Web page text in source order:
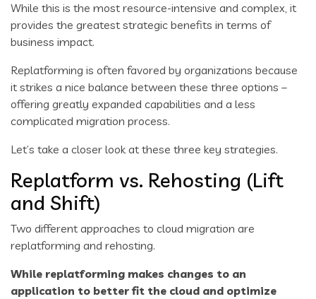
While this is the most resource-intensive and complex, it
provides the greatest strategic benefits in terms of
business impact.
Replatforming is often favored by organizations because
it strikes a nice balance between these three options –
offering greatly expanded capabilities and a less
complicated migration process.
Let’s take a closer look at these three key strategies.
Replatform vs. Rehosting (Lift
and Shift)
Two different approaches to cloud migration are
replatforming and rehosting.
While replatforming makes changes to an
application to better fit the cloud and optimize